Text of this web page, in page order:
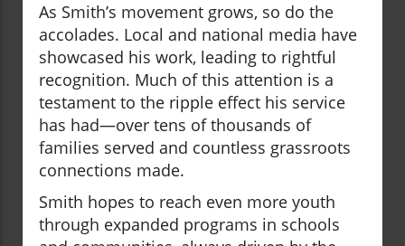
As Smith’s movement grows, so do the
accolades. Local and national media have
showcased his work, leading to rightful
recognition. Much of this attention is a
testament to the ripple effect his service
has had—over tens of thousands of
families served and countless grassroots
connections made.
Smith hopes to reach even more youth
through expanded programs in schools